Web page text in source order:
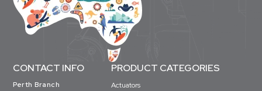
CONTACT INFO
Perth Branch
PRODUCT CATEGORIES
Actuators